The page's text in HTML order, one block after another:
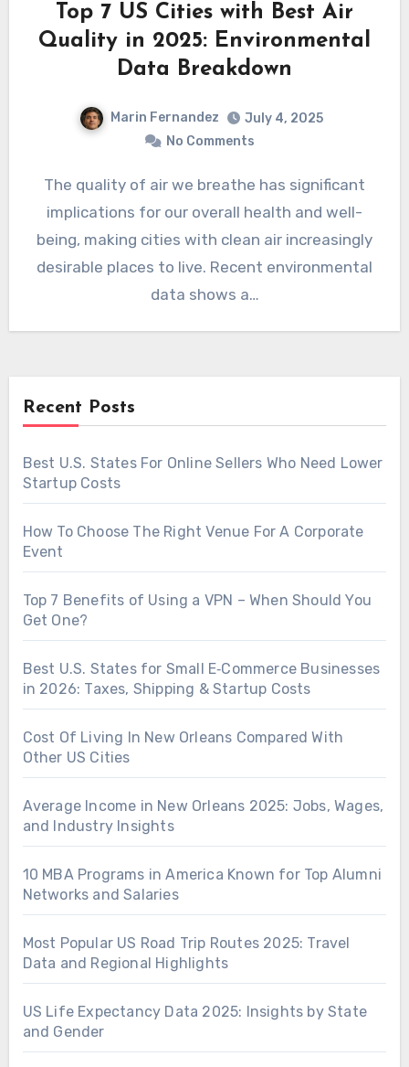
Top 7 US Cities with Best Air
Quality in 2025: Environmental
Data Breakdown
Marin Fernandez
July 4, 2025
No Comments
The quality of air we breathe has significant
implications for our overall health and well-
being, making cities with clean air increasingly
desirable places to live. Recent environmental
data shows a…
Recent Posts
Best U.S. States For Online Sellers Who Need Lower
Startup Costs
How To Choose The Right Venue For A Corporate
Event
Top 7 Benefits of Using a VPN – When Should You
Get One?
Best U.S. States for Small E‑Commerce Businesses
in 2026: Taxes, Shipping & Startup Costs
Cost Of Living In New Orleans Compared With
Other US Cities
Average Income in New Orleans 2025: Jobs, Wages,
and Industry Insights
10 MBA Programs in America Known for Top Alumni
Networks and Salaries
Most Popular US Road Trip Routes 2025: Travel
Data and Regional Highlights
US Life Expectancy Data 2025: Insights by State
and Gender